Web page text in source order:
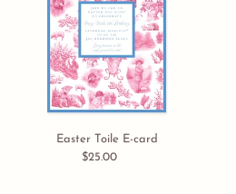
card
Easter Toile E-card
Regular
$25.00